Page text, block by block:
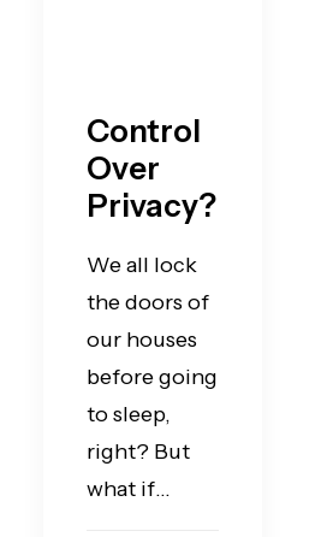
Control
Over
Privacy?
We all lock
the doors of
our houses
before going
to sleep,
right? But
what if…